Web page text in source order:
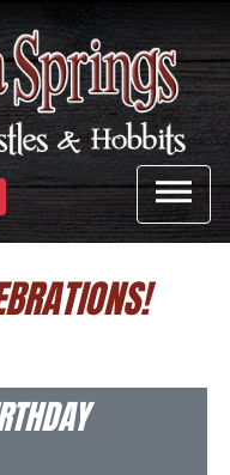
